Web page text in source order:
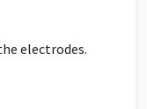
electrodes.